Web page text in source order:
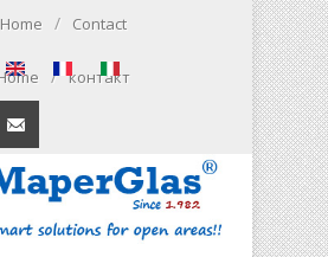
Home / Contact
/ контакт